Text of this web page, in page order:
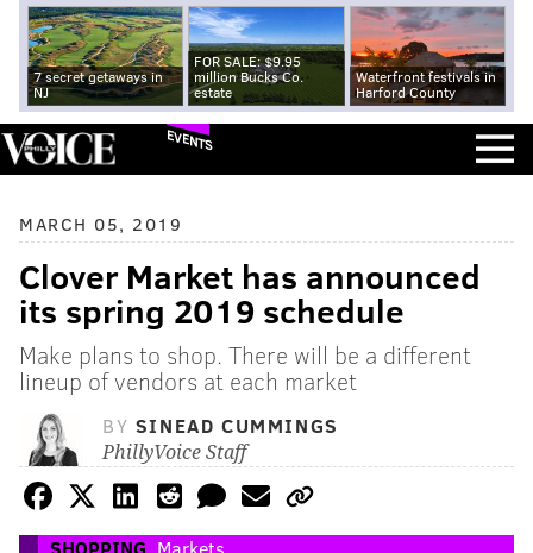
7 secret getaways in
NJ
FOR SALE: $9.95
million Bucks Co.
estate
Waterfront festivals in
Harford County
EVENTS
MARCH 05, 2019
Clover Market has announced
its spring 2019 schedule
Make plans to shop. There will be a different
lineup of vendors at each market
BY SINEAD CUMMINGS
PhillyVoice Staff